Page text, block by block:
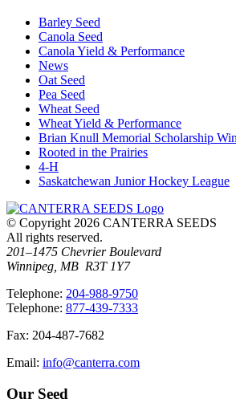
Barley Seed
Canola Seed
Canola Yield & Performance
News
Oat Seed
Pea Seed
Wheat Seed
Wheat Yield & Performance
Brian Knull Memorial Scholarship
Rooted in the Prairies
4-H
Saskatchewan Junior Hockey League
© Copyright 2026 CANTERRA SEEDS
All rights reserved.
201–1475 Chevrier Boulevard
Winnipeg, MB R3T 1Y7
Telephone: 204-988-9750
Telephone: 877-439-7333
Fax: 204-487-7682
Email: info@canterra.com
Our Seed